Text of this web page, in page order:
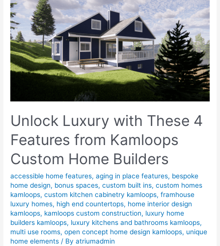
Unlock Luxury with These 4
Features from Kamloops
Custom Home Builders
accessible home features,aging in place features, bespoke
home design, bonus spaces,custom built ins,custom homes
kamloops,custom kitchen cabinetry kamloops,framhouse
luxury homes, high end countertops, home interior design
kamloops, kamloops custom construction, luxury home
builders kamloops, luxury kitchens and bathrooms kamloops,
multi use rooms,open concept home design kamloops, unique
home elements / By atriumadmin